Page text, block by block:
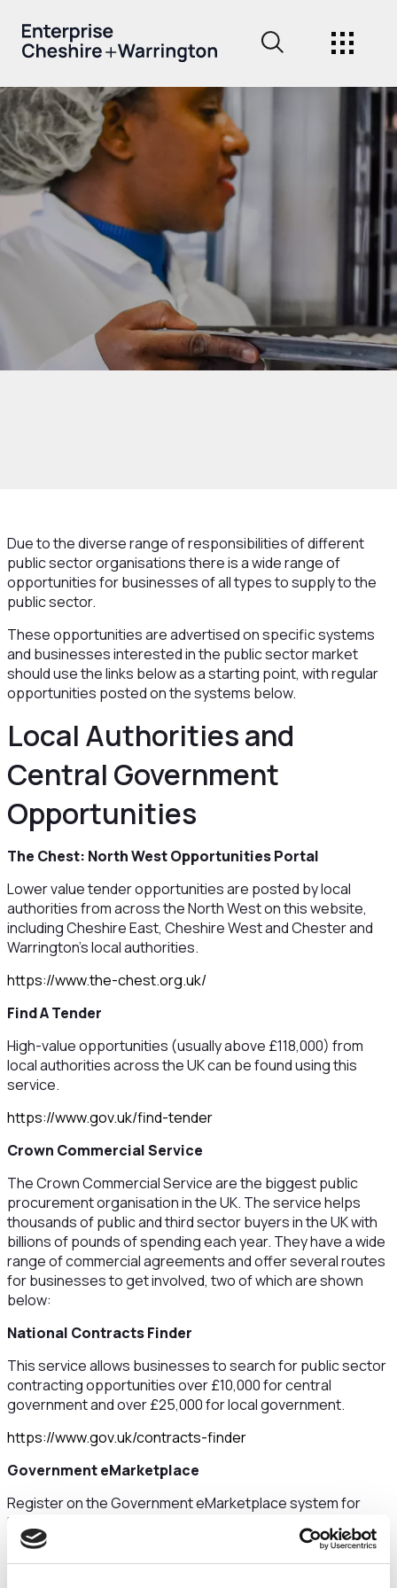
Due to the diverse range of responsibilities of different
public sector organisations there is a wide range of
opportunities for businesses of all types to supply to the
public sector.
These opportunities are advertised on specific systems
and businesses interested in the public sector market
should use the links below as a starting point, with regular
opportunities posted on the systems below.
Local Authorities and
Central Government
Opportunities
The Chest: North West Opportunities Portal
Lower value tender opportunities are posted by local
authorities from across the North West on this website,
including Cheshire East, Cheshire West and Chester and
Warrington's local authorities.
https://www.the-chest.org.uk/
Find A Tender
High-value opportunities (usually above £118,000) from
local authorities across the UK can be found using this
service.
https://www.gov.uk/find-tender
Crown Commercial Service
The Crown Commercial Service are the biggest public
procurement organisation in the UK. The service helps
thousands of public and third sector buyers in the UK with
billions of pounds of spending each year. They have a wide
range of commercial agreements and offer several routes
for businesses to get involved, two of which are shown
below:
National Contracts Finder
This service allows businesses to search for public sector
contracting opportunities over £10,000 for central
government and over £25,000 for local government.
https://www.gov.uk/contracts-finder
Government eMarketplace
Register on the Government eMarketplace system for
low-value, simple products and services where buyers can
request a quote and buy through catalogues.